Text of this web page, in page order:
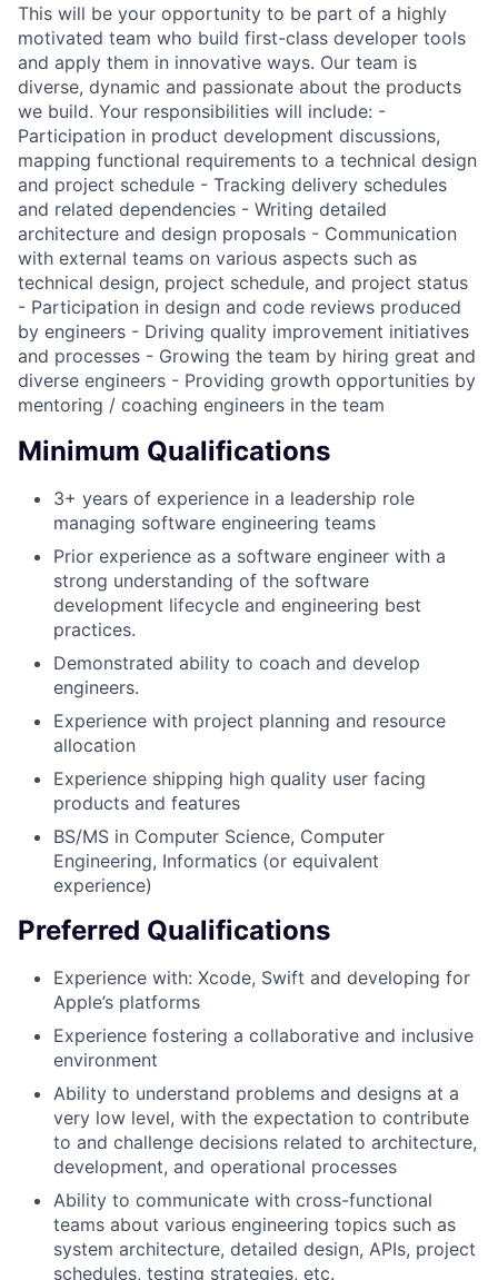
This will be your opportunity to be part of a highly
motivated team who build first-class developer tools
and apply them in innovative ways. Our team is
diverse, dynamic and passionate about the products
we build. Your responsibilities will include: -
Participation in product development discussions,
mapping functional requirements to a technical design
and project schedule - Tracking delivery schedules
and related dependencies - Writing detailed
architecture and design proposals - Communication
with external teams on various aspects such as
technical design, project schedule, and project status
- Participation in design and code reviews produced
by engineers - Driving quality improvement initiatives
and processes - Growing the team by hiring great and
diverse engineers - Providing growth opportunities by
mentoring / coaching engineers in the team
Minimum Qualifications
3+ years of experience in a leadership role
managing software engineering teams
Prior experience as a software engineer with a
strong understanding of the software
development lifecycle and engineering best
practices.
Demonstrated ability to coach and develop
engineers.
Experience with project planning and resource
allocation
Experience shipping high quality user facing
products and features
BS/MS in Computer Science, Computer
Engineering, Informatics (or equivalent
experience)
Preferred Qualifications
Experience with: Xcode, Swift and developing for
Apple’s platforms
Experience fostering a collaborative and inclusive
environment
Ability to understand problems and designs at a
very low level, with the expectation to contribute
to and challenge decisions related to architecture,
development, and operational processes
Ability to communicate with cross-functional
teams about various engineering topics such as
system architecture, detailed design, APIs, project
schedules, testing strategies, etc.